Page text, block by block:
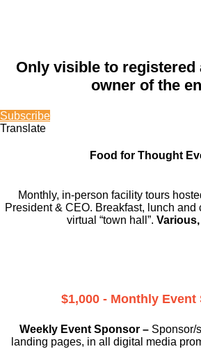
Only visible to registered
owner of the
Subscribe
Translate
Food for Thought
Monthly, in-person facility tours
President & CEO. Breakfast, lunch and
virtual “town hall”.
$1,000 - Monthly Event
Weekly Event Sponsor – Sponsor/
landing pages, in all digital media